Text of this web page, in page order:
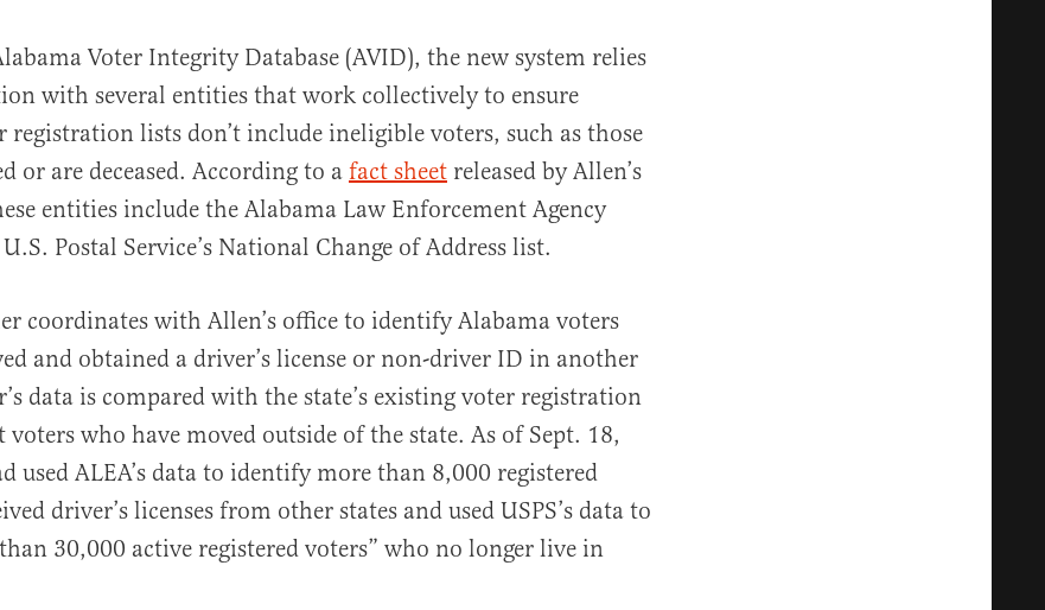
Voter Integrity Database (AVID), the new system relies
with several entities that work collectively to ensure
registration lists don’t include ineligible voters, such as those
or are deceased. According to a fact sheet released by Allen’s
entities include the Alabama Law Enforcement Agency
Postal Service’s National Change of Address list.
coordinates with Allen’s office to identify Alabama voters
and obtained a driver’s license or non-driver ID in another
data is compared with the state’s existing voter registration
who have moved outside of the state. As of Sept. 18,
used ALEA’s data to identify more than 8,000 registered
driver’s licenses from other states and used USPS’s data to
30,000 active registered voters” who no longer live in